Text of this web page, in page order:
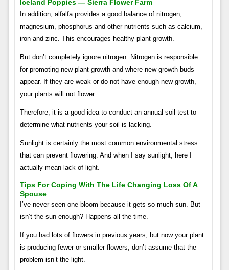
Iceland Poppies — Sierra Flower Farm
In addition, alfalfa provides a good balance of nitrogen,
magnesium, phosphorus and other nutrients such as calcium,
iron and zinc. This encourages healthy plant growth.
But don’t completely ignore nitrogen. Nitrogen is responsible
for promoting new plant growth and where new growth buds
appear. If they are weak or do not have enough new growth,
your plants will not flower.
Therefore, it is a good idea to conduct an annual soil test to
determine what nutrients your soil is lacking.
Sunlight is certainly the most common environmental stress
that can prevent flowering. And when I say sunlight, here I
actually mean lack of light.
Tips For Coping With The Life Changing Loss Of A
Spouse
I’ve never seen one bloom because it gets so much sun. But
isn’t the sun enough? Happens all the time.
If you had lots of flowers in previous years, but now your plant
is producing fewer or smaller flowers, don’t assume that the
problem isn’t the light.